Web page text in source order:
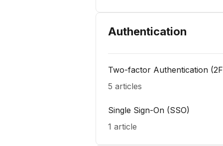
Authentication
Two-factor Authentication
5 articles
Single Sign-On (SSO)
1 article